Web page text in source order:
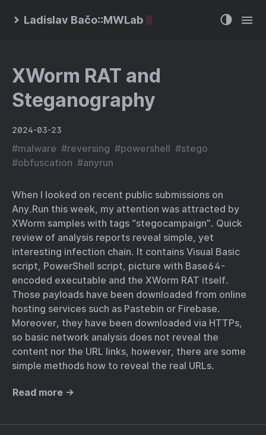
Ladislav Bačo::MWLab
XWorm RAT and
Steganography
2024-03-23
#malware #reversing #powershell #stego
#obfuscation #anyrun
When I looked on recent public submissions on
Any.Run this week, my attention was attracted by
XWorm samples with tags “stegocampaign”. Quick
review of analysis reports reveal simple, yet
interesting infection chain. It contains Visual Basic
script, PowerShell script, picture with Base64-
encoded executable and the XWorm RAT itself.
Those payloads have been downloaded from online
hosting services such as Pastebin or Firebase.
Moreover, they have been downloaded via HTTPs,
so basic network analysis does not reveal the
content nor the URL links, however, there are some
simple methods how to reveal the real URLs.
Read more →